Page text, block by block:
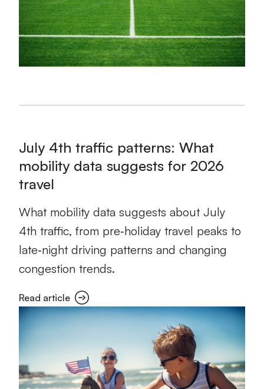
July 4th traffic patterns: What
mobility data suggests for 2026
travel
What mobility data suggests about July
4th traffic, from pre‑holiday travel peaks to
late‑night driving patterns and changing
congestion trends.
Read article